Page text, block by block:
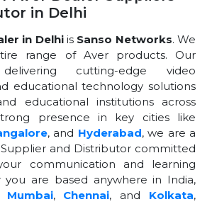
in Delhi
in Delhiis Sanso Networks. We
range of Aver products. Our
cutting-edge video
educational technology solutions
educational institutions across
presence in key cities like
, and Hyderabad, we are a
and Distributor committed
communication and learning
you are based anywhere in India,
Mumbai, Chennai, and Kolkata,